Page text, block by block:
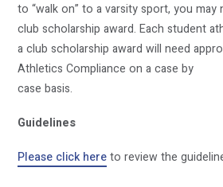
to “walk on” to a varsity sport, you
club scholarship award. Each student
a club scholarship award will need
Athletics Compliance on a case by
case basis.
Guidelines
Please click hereto review the